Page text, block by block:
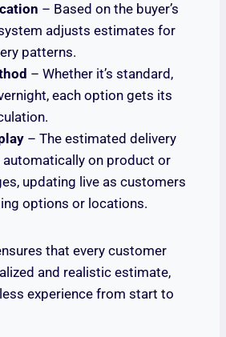
– Based on the buyer’s
adjusts estimates for
patterns.
– Whether it’s standard,
each option gets its
– The estimated delivery
on product or
updating live as customers
options or locations.
that every customer
and realistic estimate,
experience from start to